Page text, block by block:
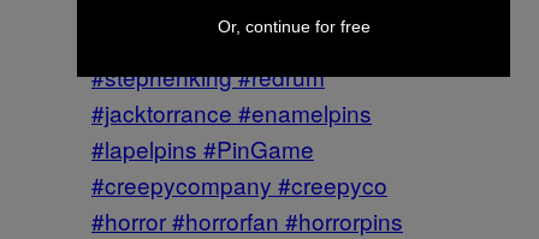
#theoverlookhotel #theshining
#stephenking #redrum
#jacktorrance #enamelpins
#lapelpins #PinGame
#creepycompany #creepyco
#horror #horrorfan #horrorpins
Or, continue for free